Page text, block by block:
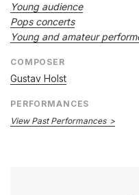
Young audience
Pops concerts
Young and amateur
COMPOSER
Gustav Holst
PERFORMANCES
View Past Performances